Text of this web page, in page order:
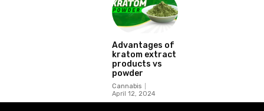
Advantages of
kratom extract
products vs
powder
Cannabis
April 12, 2024